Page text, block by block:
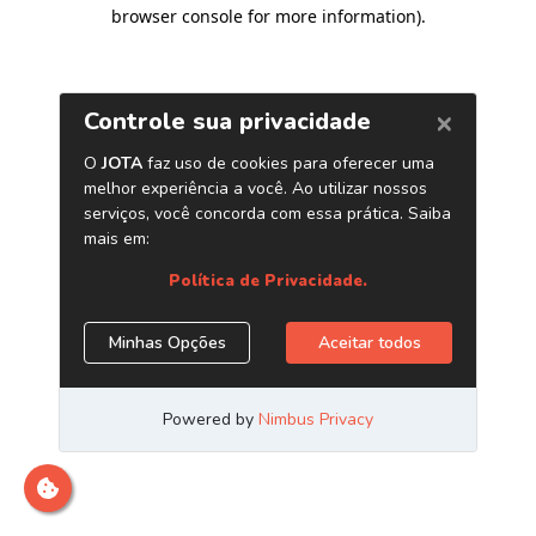
browser console for more information).